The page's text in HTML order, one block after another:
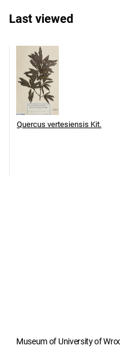
Last viewed
Quercus vertesiensis Kit.
Museum of University of